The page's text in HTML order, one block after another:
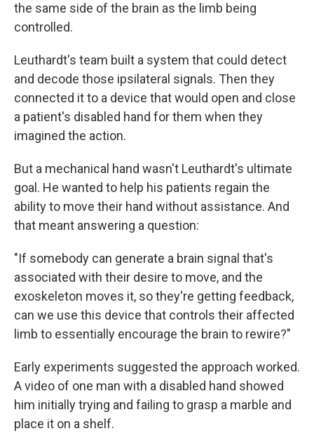
the same side of the brain as the limb being
controlled.
Leuthardt's team built a system that could detect
and decode those ipsilateral signals. Then they
connected it to a device that would open and close
a patient's disabled hand for them when they
imagined the action.
But a mechanical hand wasn't Leuthardt's ultimate
goal. He wanted to help his patients regain the
ability to move their hand without assistance. And
that meant answering a question:
"If somebody can generate a brain signal that's
associated with their desire to move, and the
exoskeleton moves it, so they're getting feedback,
can we use this device that controls their affected
limb to essentially encourage the brain to rewire?"
Early experiments suggested the approach worked.
A video of one man with a disabled hand showed
him initially trying and failing to grasp a marble and
place it on a shelf.